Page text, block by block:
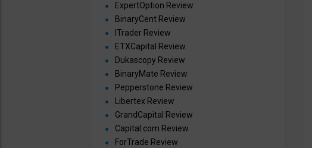
ExpertOption Review
BinaryCent Review
ITrader Review
ETXCapital Review
Dukascopy Review
BinaryMate Review
Pepperstone Review
Libertex Review
GrandCapital Review
Capital.com Review
ForTrade Review